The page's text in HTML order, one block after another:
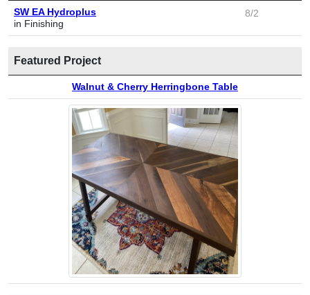
SW EA Hydroplus
in Finishing
8/2
Featured Project
Walnut & Cherry Herringbone Table